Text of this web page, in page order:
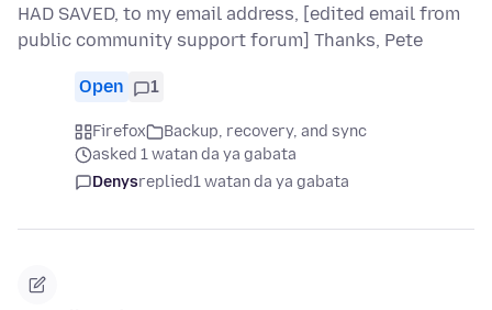
HAD SAVED, to my email address, [edited email from
public community support forum] Thanks, Pete
Open 1
Firefox
Backup, recovery, and sync
asked 1 watan da ya gabata
Denysreplied1 watan da ya gabata